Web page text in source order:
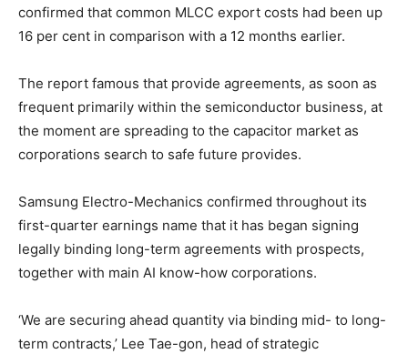
confirmed that common MLCC export costs had been up
16 per cent in comparison with a 12 months earlier.
The report famous that provide agreements, as soon as
frequent primarily within the semiconductor business, at
the moment are spreading to the capacitor market as
corporations search to safe future provides.
Samsung Electro-Mechanics confirmed throughout its
first-quarter earnings name that it has began signing
legally binding long-term agreements with prospects,
together with main AI know-how corporations.
‘We are securing ahead quantity via binding mid- to long-
term contracts,’ Lee Tae-gon, head of strategic